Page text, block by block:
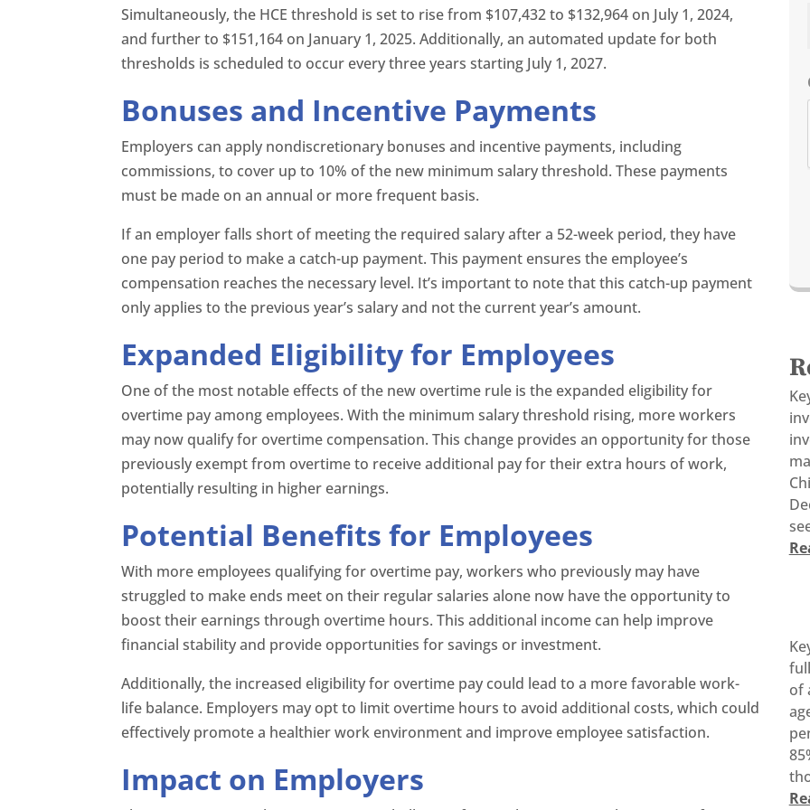
Simultaneously, the HCE threshold is set to rise from $107,432 to $132,964 on July 1, 2024,
and further to $151,164 on January 1, 2025. Additionally, an automated update for both
thresholds is scheduled to occur every three years starting July 1, 2027.
Bonuses and Incentive Payments
Employers can apply nondiscretionary bonuses and incentive payments, including
commissions, to cover up to 10% of the new minimum salary threshold. These payments
must be made on an annual or more frequent basis.
If an employer falls short of meeting the required salary after a 52-week period, they have
one pay period to make a catch-up payment. This payment ensures the employee’s
compensation reaches the necessary level. It’s important to note that this catch-up payment
only applies to the previous year’s salary and not the current year’s amount.
Expanded Eligibility for Employees
One of the most notable effects of the new overtime rule is the expanded eligibility for
overtime pay among employees. With the minimum salary threshold rising, more workers
may now qualify for overtime compensation. This change provides an opportunity for those
previously exempt from overtime to receive additional pay for their extra hours of work,
potentially resulting in higher earnings.
Potential Benefits for Employees
With more employees qualifying for overtime pay, workers who previously may have
struggled to make ends meet on their regular salaries alone now have the opportunity to
boost their earnings through overtime hours. This additional income can help improve
financial stability and provide opportunities for savings or investment.
Additionally, the increased eligibility for overtime pay could lead to a more favorable work-
life balance. Employers may opt to limit overtime hours to avoid additional costs, which could
effectively promote a healthier work environment and improve employee satisfaction.
Impact on Employers
of